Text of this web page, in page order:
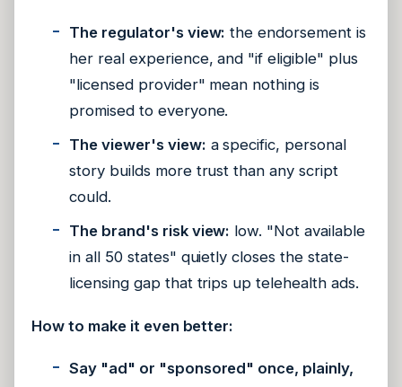
The regulator's view: the endorsement is
her real experience, and "if eligible" plus
"licensed provider" mean nothing is
promised to everyone.
The viewer's view: a specific, personal
story builds more trust than any script
could.
The brand's risk view: low. "Not available
in all 50 states" quietly closes the state-
licensing gap that trips up telehealth ads.
How to make it even better:
Say "ad" or "sponsored" once, plainly,